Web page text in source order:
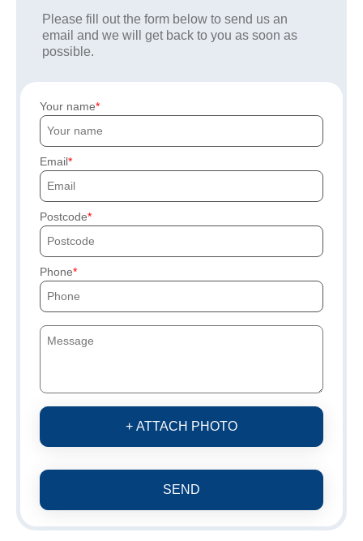
Please fill out the form below to send us an
email and we will get back to you as soon as
possible.
Your name
Email
Postcode
Phone
+ ATTACH PHOTO
SEND